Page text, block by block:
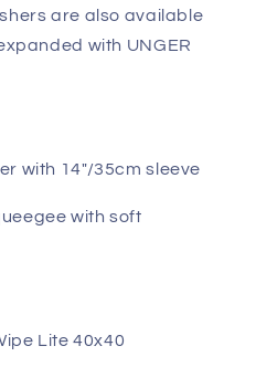
are also available
with UNGER
with 14"/35cm sleeve
with soft
Lite 40x40